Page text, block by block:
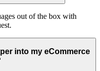
out of the box with
into my eCommerce